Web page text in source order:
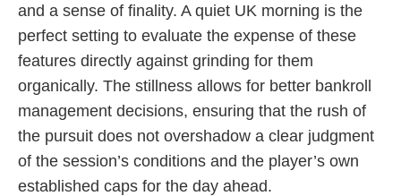
and a sense of finality. A quiet UK morning is the
perfect setting to evaluate the expense of these
features directly against grinding for them
organically. The stillness allows for better bankroll
management decisions, ensuring that the rush of
the pursuit does not overshadow a clear judgment
of the session’s conditions and the player’s own
established caps for the day ahead.